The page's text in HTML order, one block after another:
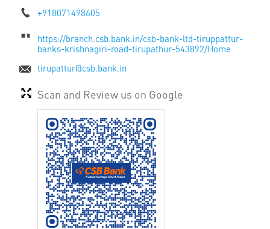
+918071498605
https://branch.csb.bank.in/csb-bank-ltd-tiruppattur-
banks-krishnagiri-road-tirupathur-543892/Home
tirupattur@csb.bank.in
Scan and Review us on Google